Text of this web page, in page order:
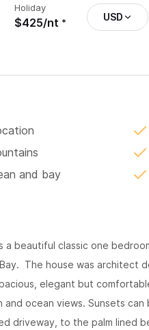
Holiday
$425/nt USD
and bay
a beautiful classic one
The house was architect
elegant but
and ocean views. Sunsets
driveway, to the palm lined